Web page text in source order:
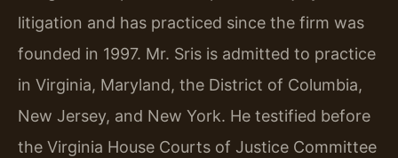
litigation and has practiced since the firm was
founded in 1997. Mr. Sris is admitted to practice
in Virginia, Maryland, the District of Columbia,
New Jersey, and New York. He testified before
the Virginia House Courts of Justice Committee